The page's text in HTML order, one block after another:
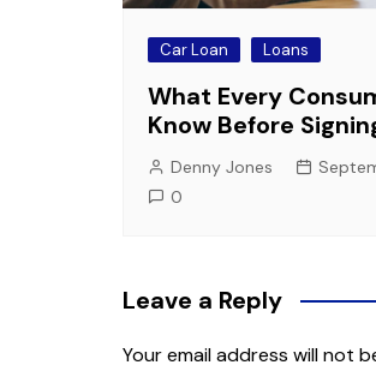
Car Loan Loans
What Every
Know Before
Denny Jones
0
Leave a Reply
Your email address will not